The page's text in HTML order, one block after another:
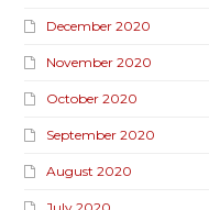
December 2020
November 2020
October 2020
September 2020
August 2020